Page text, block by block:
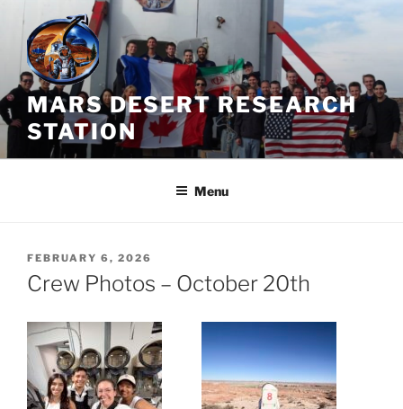
Skip
content
MARS DESERT RESEARCH
STATION
Menu
POSTED
ON
FEBRUARY 6, 2026
Crew Photos – October 20th